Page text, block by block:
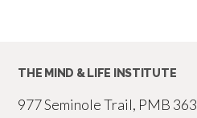
THE MIND & LIFE INSTITUTE
977 Seminole Trail, PMB 363